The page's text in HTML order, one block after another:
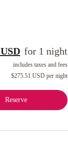
for 1 night
includes taxes and fees
$275.51 USD per night
Reserve